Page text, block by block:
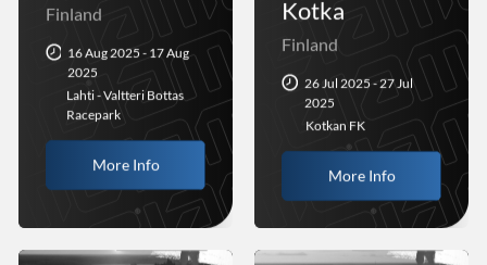
Finland
16 Aug 2025 - 17 Aug
2025
Lahti - Valtteri Bottas
Racepark
More Info
Kotka
Finland
26 Jul 2025 - 27 Jul
2025
Kotkan FK
More Info